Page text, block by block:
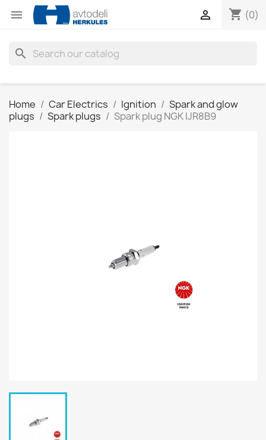
 shopping_cart (0)

search
Home Car Electrics Ignition
Spark and glow
plugs
Spark plugs Spark plug NGK IJR8B9